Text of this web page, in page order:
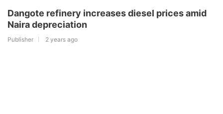
Dangote refinery increases diesel prices amid
Naira depreciation
Publisher 2 years ago